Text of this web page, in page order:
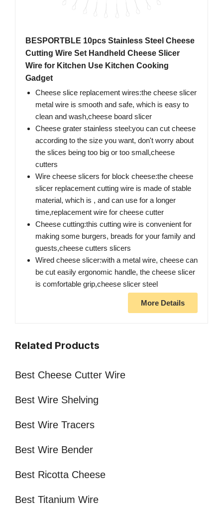
BESPORTBLE 10pcs Stainless Steel Cheese
Cutting Wire Set Handheld Cheese Slicer
Wire for Kitchen Use Kitchen Cooking
Gadget
Cheese slice replacement wires:the cheese slicer
metal wire is smooth and safe, which is easy to
clean and wash,cheese board slicer
Cheese grater stainless steel:you can cut cheese
according to the size you want, don't worry about
the slices being too big or too small,cheese
cutters
Wire cheese slicers for block cheese:the cheese
slicer replacement cutting wire is made of stable
material, which is , and can use for a longer
time,replacement wire for cheese cutter
Cheese cutting:this cutting wire is convenient for
making some burgers, breads for your family and
guests,cheese cutters slicers
Wired cheese slicer:with a metal wire, cheese can
be cut easily ergonomic handle, the cheese slicer
is comfortable grip,cheese slicer steel
More Details
Related Products
Best Cheese Cutter Wire
Best Wire Shelving
Best Wire Tracers
Best Wire Bender
Best Ricotta Cheese
Best Titanium Wire